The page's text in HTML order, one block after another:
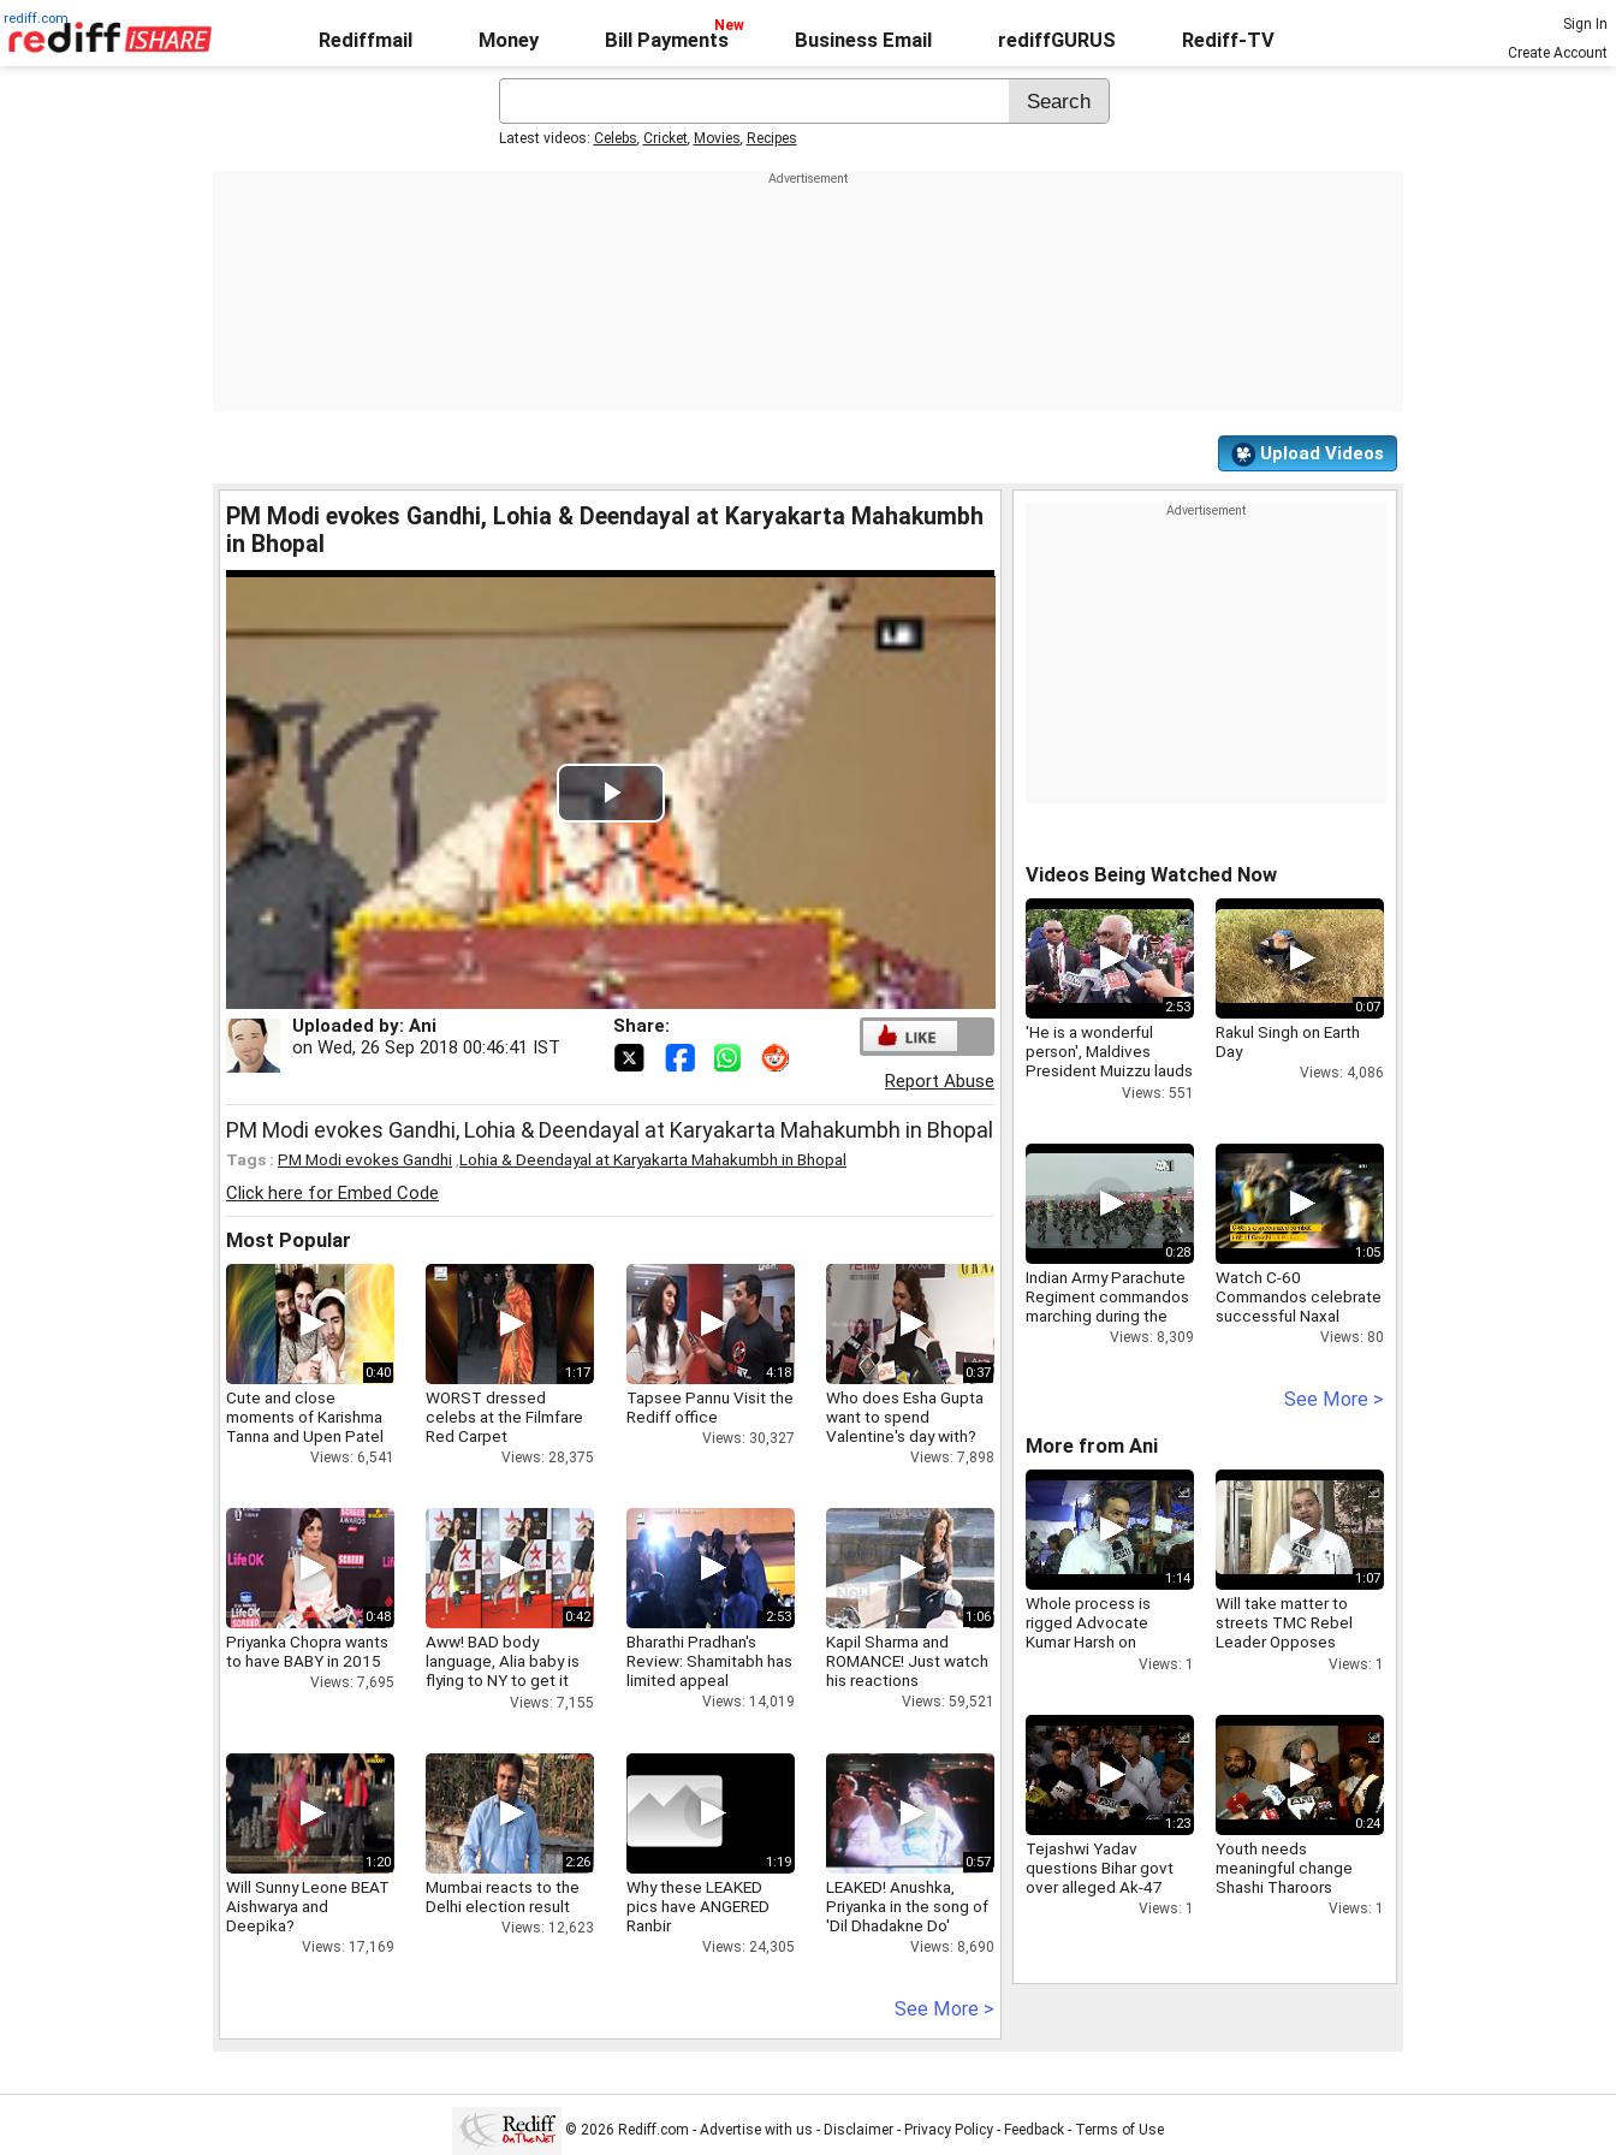
rediff.com
Rediffmail Money Bill Payments Business Email rediffGURUS Rediff-TV
Sign In
Create Account
Latest videos: Celebs, Cricket, Movies, Recipes
Upload Videos
PM Modi evokes Gandhi, Lohia & Deendayal at Karyakarta Mahakumbh
in Bhopal
Play
Video
Uploaded by: Ani
on Wed, 26 Sep 2018 00:46:41 IST
Share:
Report Abuse
PM Modi evokes Gandhi, Lohia & Deendayal at Karyakarta Mahakumbh in Bhopal
Tags : PM Modi evokes Gandhi Lohia & Deendayal at Karyakarta Mahakumbh in Bhopal
Click here for Embed Code
Most Popular
0:40
Cute and close
moments of Karishma
Tanna and Upen Patel
Views: 6,541
1:17
WORST dressed
celebs at the Filmfare
Red Carpet
Views: 28,375
4:18
Tapsee Pannu Visit the
Rediff office
Views: 30,327
0:37
Who does Esha Gupta
want to spend
Valentine's day with?
Views: 7,898
0:48
Priyanka Chopra wants
to have BABY in 2015
Views: 7,695
0:42
Aww! BAD body
language, Alia baby is
flying to NY to get it
Views: 7,155
2:53
Bharathi Pradhan's
Review: Shamitabh has
limited appeal
Views: 14,019
1:06
Kapil Sharma and
ROMANCE! Just watch
his reactions
Views: 59,521
1:20
Will Sunny Leone BEAT
Aishwarya and
Deepika?
Views: 17,169
2:26
Mumbai reacts to the
Delhi election result
Views: 12,623
1:19
Why these LEAKED
pics have ANGERED
Ranbir
Views: 24,305
0:57
LEAKED! Anushka,
Priyanka in the song of
'Dil Dhadakne Do'
Views: 8,690
See More >
Videos Being Watched Now
2:53
'He is a wonderful
person', Maldives
President Muizzu lauds
Views: 551
0:07
Rakul Singh on Earth
Day
Views: 4,086
0:28
Indian Army Parachute
Regiment commandos
marching during the
Army Day ParadeViews: 8,309
1:05
Watch C-60
Commandos celebrate
successful Naxal
Views: 80
See More >
More from Ani
1:14
Whole process is
rigged Advocate
Kumar Harsh on
irregularities in JPSC-
Views: 1
1:07
Will take matter to
streets TMC Rebel
Leader Opposes
Views: 1
1:23
Tejashwi Yadav
questions Bihar govt
over alleged Ak-47
firing on students,Views: 1
0:24
Youth needs
meaningful change
Shashi Tharoors
message on Jharkhand
Views: 1
© 2026 Rediff.com - Advertise with us - Disclaimer - Privacy Policy - Feedback - Terms of Use